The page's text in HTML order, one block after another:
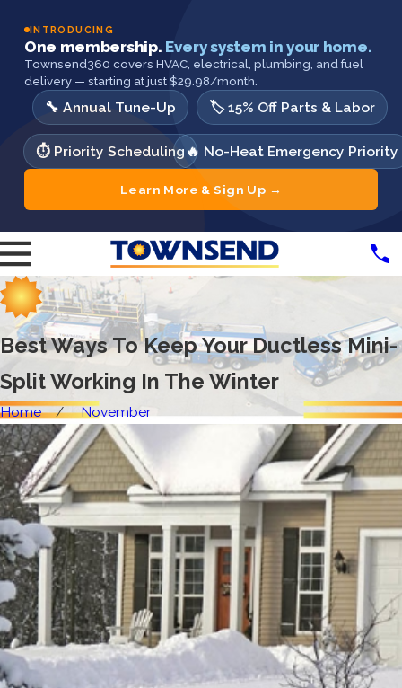
INTRODUCING
One membership. Every system in your home.
Townsend360 covers HVAC, electrical, plumbing, and fuel
delivery — starting at just $29.98/month.
🔧 Annual Tune-Up 🏷️ 15% Off Parts & Labor
⏱️ Priority Scheduling 🔥 No-Heat Emergency Priority
Learn More & Sign Up →
Best Ways To Keep Your Ductless Mini-
Split Working In The Winter
Home November